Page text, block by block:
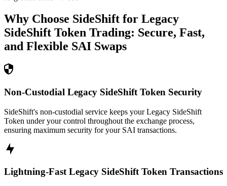
Why Choose SideShift for Legacy
SideShift Token Trading: Secure, Fast,
and Flexible SAI Swaps
Non-Custodial Legacy SideShift Token Security
SideShift's non-custodial service keeps your Legacy SideShift
Token under your control throughout the exchange process,
ensuring maximum security for your SAI transactions.
Lightning-Fast Legacy SideShift Token Transactions